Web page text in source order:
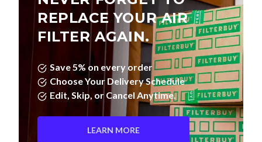
REPLACE YOUR AIR
FILTER AGAIN.
Save 5% on every order
Choose Your Delivery Schedule
Edit, Skip, or Cancel Anytime.
LEARN MORE